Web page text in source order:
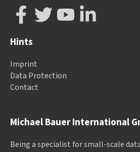
Michael Bauer International
Being a specialist for small-scale
Hints
Imprint
Data Protection
Contact